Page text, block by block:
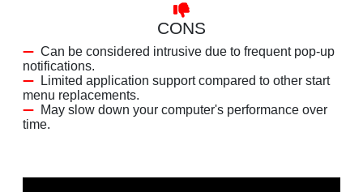
CONS
Can be considered intrusive due to frequent pop-up
notifications.
Limited application support compared to other start
menu replacements.
May slow down your computer's performance over
time.